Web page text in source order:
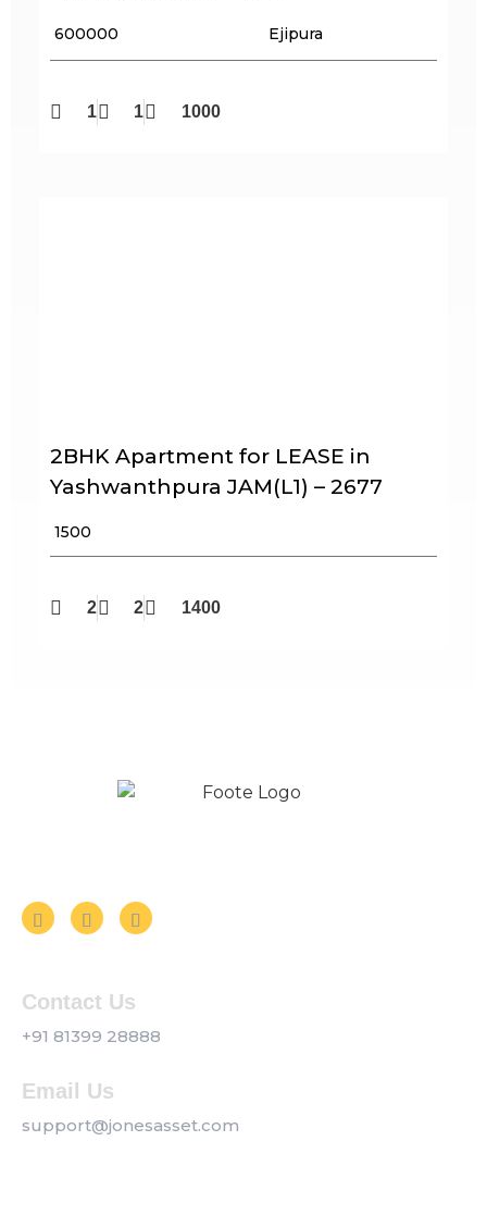
₹ 600000 Ejipura
1 1 1000
2BHK Apartment for LEASE in
Yashwanthpura JAM(L1) – 2677
₹ 1500
2 2 1400
Contact Us
+91 81399 28888
Email Us
support@jonesasset.com